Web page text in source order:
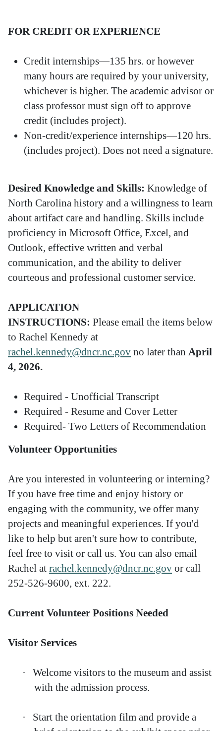
FOR CREDIT OR EXPERIENCE
Credit internships—135 hrs. or however
many hours are required by your university,
whichever is higher. The academic advisor or
class professor must sign off to approve
credit (includes project).
Non-credit/experience internships—120 hrs.
(includes project). Does not need a signature.
Desired Knowledge and Skills: Knowledge of
North Carolina history and a willingness to learn
about artifact care and handling. Skills include
proficiency in Microsoft Office, Excel, and
Outlook, effective written and verbal
communication, and the ability to deliver
courteous and professional customer service.
APPLICATION
INSTRUCTIONS: Please email the items below
to Rachel Kennedy at
rachel.kennedy@dncr.nc.gov no later than April
4, 2026.
Required - Unofficial Transcript
Required - Resume and Cover Letter
Required- Two Letters of Recommendation
Volunteer Opportunities
Are you interested in volunteering or interning?
If you have free time and enjoy history or
engaging with the community, we offer many
projects and meaningful experiences. If you'd
like to help but aren't sure how to contribute,
feel free to visit or call us. You can also email
Rachel at rachel.kennedy@dncr.nc.gov or call
252-526-9600, ext. 222.
Current Volunteer Positions Needed
Visitor Services
·
Welcome visitors to the museum and assist
with the admission process.
·
Start the orientation film and provide a